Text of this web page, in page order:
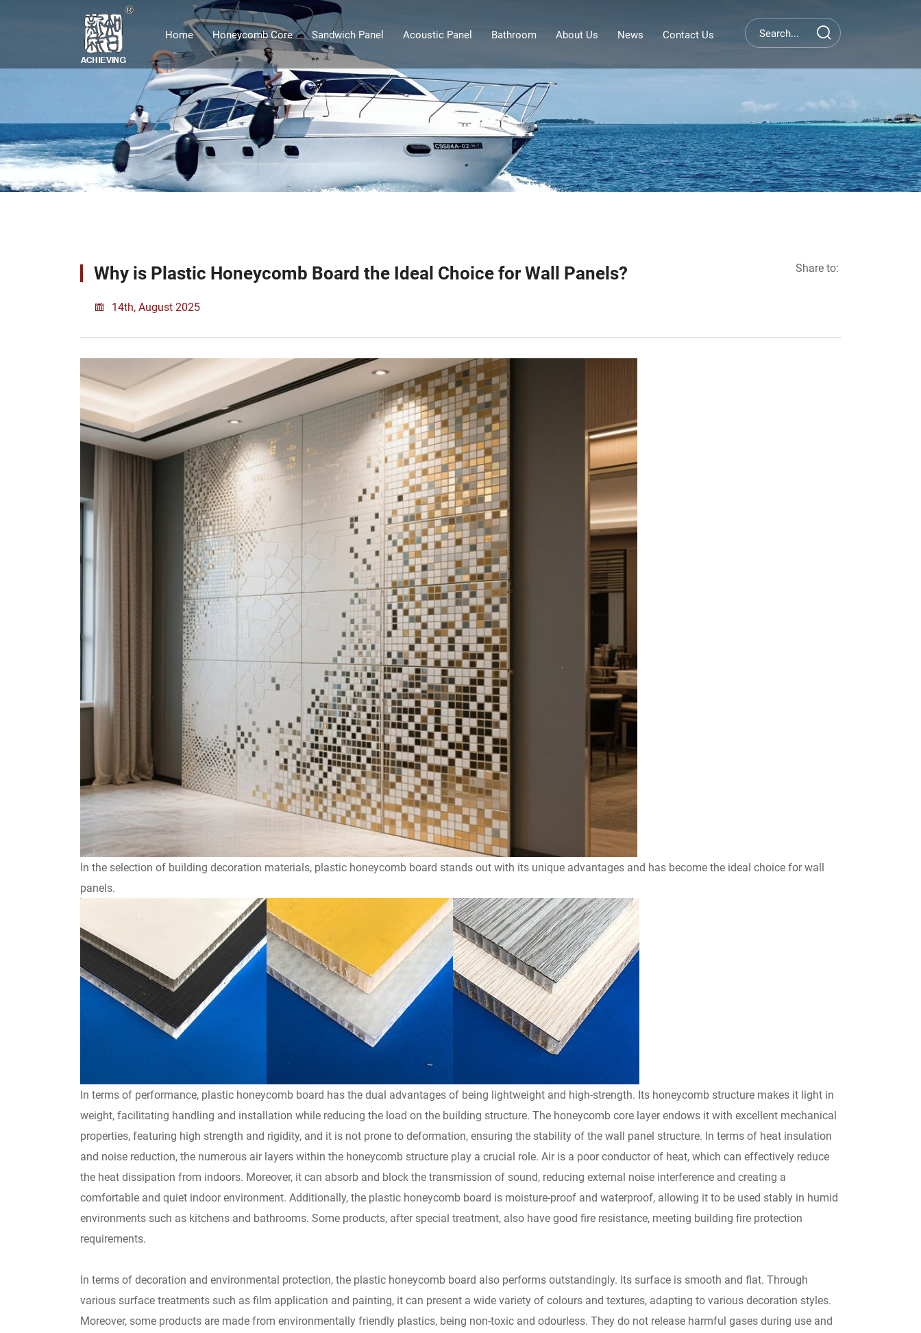
Home Honeycomb Core Sandwich Panel Acoustic Panel Bathroom About Us News Contact Us
Why is Plastic Honeycomb Board the Ideal Choice for Wall Panels?
14th, August 2025
Share to:
In the selection of building decoration materials, plastic honeycomb board stands out with its unique advantages and has become the ideal choice for wall
panels.
In terms of performance, plastic honeycomb board has the dual advantages of being lightweight and high-strength. Its honeycomb structure makes it light in
weight, facilitating handling and installation while reducing the load on the building structure. The honeycomb core layer endows it with excellent mechanical
properties, featuring high strength and rigidity, and it is not prone to deformation, ensuring the stability of the wall panel structure. In terms of heat insulation
and noise reduction, the numerous air layers within the honeycomb structure play a crucial role. Air is a poor conductor of heat, which can effectively reduce
the heat dissipation from indoors. Moreover, it can absorb and block the transmission of sound, reducing external noise interference and creating a
comfortable and quiet indoor environment. Additionally, the plastic honeycomb board is moisture-proof and waterproof, allowing it to be used stably in humid
environments such as kitchens and bathrooms. Some products, after special treatment, also have good fire resistance, meeting building fire protection
requirements.
In terms of decoration and environmental protection, the plastic honeycomb board also performs outstandingly. Its surface is smooth and flat. Through
various surface treatments such as film application and painting, it can present a wide variety of colours and textures, adapting to various decoration styles.
Moreover, some products are made from environmentally friendly plastics, being non-toxic and odourless. They do not release harmful gases during use and